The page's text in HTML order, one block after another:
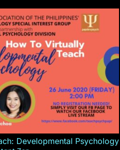
Developmental Psychology